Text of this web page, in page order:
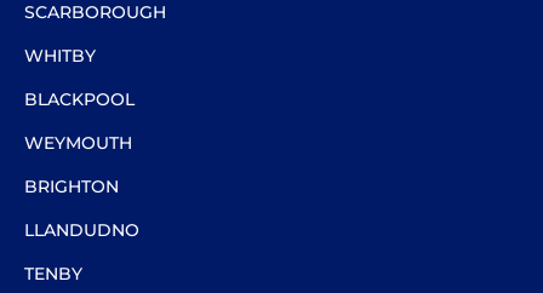
SCARBOROUGH
WHITBY
BLACKPOOL
WEYMOUTH
BRIGHTON
LLANDUDNO
TENBY